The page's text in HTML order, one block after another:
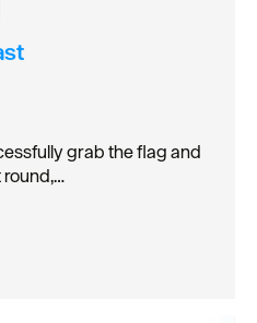
grab the flag and
round,…